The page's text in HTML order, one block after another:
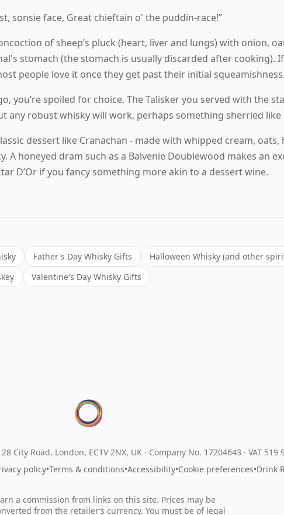
sonsie face, Great chieftain o' the puddin-race!”
of sheep’s pluck (heart, liver and lungs) with onion,
stomach (the stomach is usually discarded after cooking).
people love it once they get past their initial
you’re spoiled for choice. The Talisker you served with the
any robust whisky will work, perhaps something sherried like
dessert like Cranachan - made with whipped cream,
A honeyed dram such as a Balvenie Doublewood makes an
D’Or if you fancy something more akin to a dessert wine.
Father's Day Whisky Gifts Halloween Whisky (and other
Valentine's Day Whisky Gifts
City Road, London, EC1V 2NX, UK · Company No. 17204643 · VAT 519
policy•Terms & conditions•Accessibility•Cookie preferences•Drink
a commission from links on this site. Prices may be
from the retailer’s currency. You must be of legal